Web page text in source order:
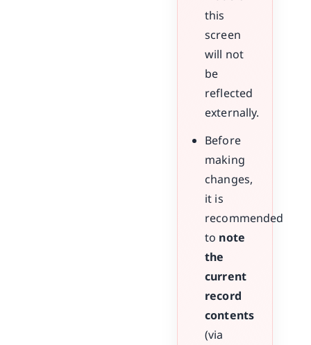
this
screen
will not
be
reflected
externally.
Before
making
changes,
it is
recommended
to note
the
current
record
contents
(via